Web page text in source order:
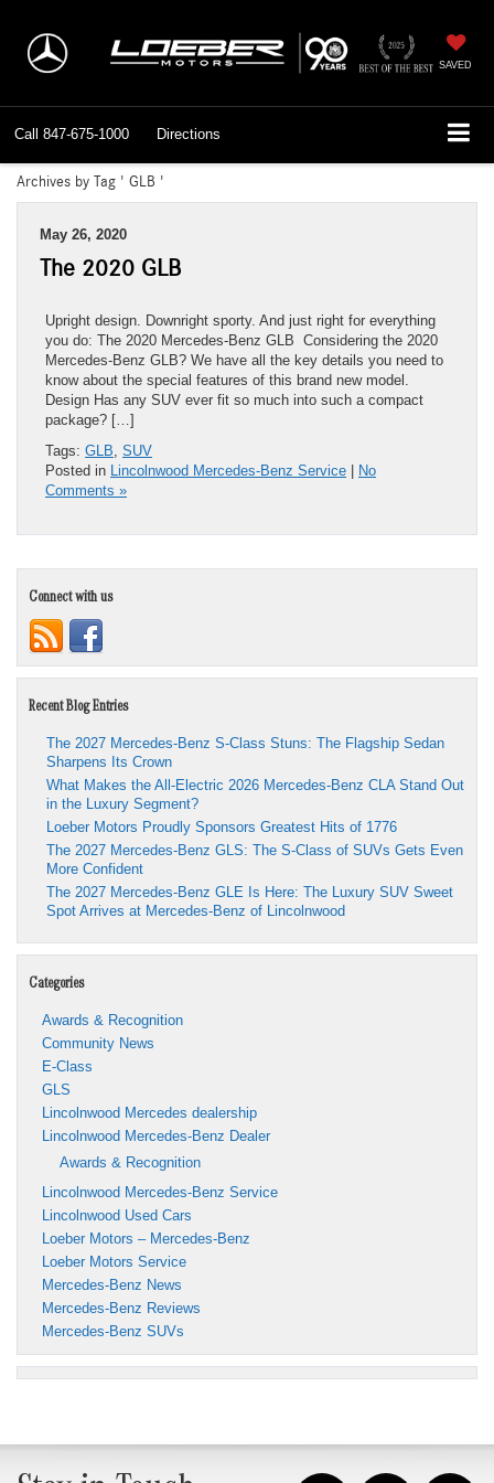
SAVED
Call 847-675-1000 Directions
Archives by Tag ' GLB '
May 26, 2020
The 2020 GLB
Upright design. Downright sporty. And just right for everything
you do: The 2020 Mercedes-Benz GLB Considering the 2020
Mercedes-Benz GLB? We have all the key details you need to
know about the special features of this brand new model.
Design Has any SUV ever fit so much into such a compact
package? […]
Tags: GLB, SUV
Posted in Lincolnwood Mercedes-Benz Service
No
Comments »
Connect with us
Recent Blog Entries
The 2027 Mercedes-Benz S-Class Stuns: The Flagship Sedan
Sharpens Its Crown
What Makes the All-Electric 2026 Mercedes-Benz CLA Stand Out
in the Luxury Segment?
Loeber Motors Proudly Sponsors Greatest Hits of 1776
The 2027 Mercedes-Benz GLS: The S-Class of SUVs Gets Even
More Confident
The 2027 Mercedes-Benz GLE Is Here: The Luxury SUV Sweet
Spot Arrives at Mercedes-Benz of Lincolnwood
Categories
Awards & Recognition
Community News
E-Class
GLS
Lincolnwood Mercedes dealership
Lincolnwood Mercedes-Benz Dealer
Awards & Recognition
Lincolnwood Mercedes-Benz Service
Lincolnwood Used Cars
Loeber Motors – Mercedes-Benz
Loeber Motors Service
Mercedes-Benz News
Mercedes-Benz Reviews
Mercedes-Benz SUVs